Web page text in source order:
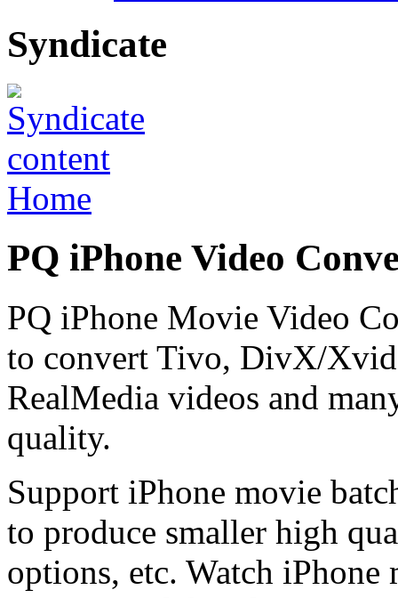
Syndicate
Home
PQ iPhone Video
PQ iPhone Movie Video
to convert Tivo, DivX/
RealMedia videos and
quality.
Support iPhone movie
to produce smaller high
options, etc. Watch